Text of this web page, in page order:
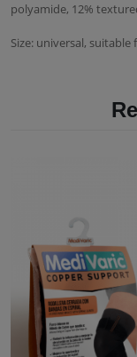
polyamide, 12%
Size: universal,